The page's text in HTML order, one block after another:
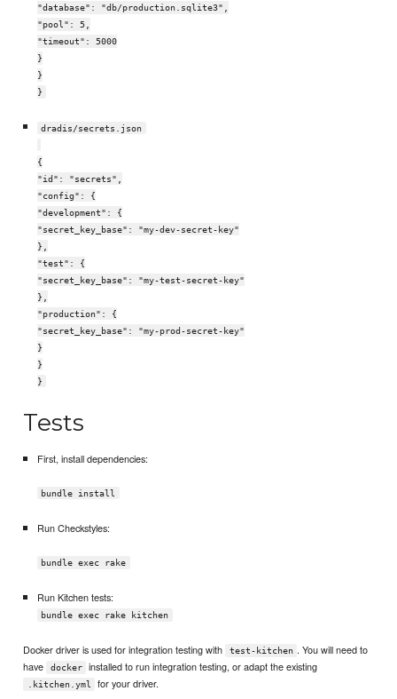
"database": "db/production.sqlite3",
"pool": 5,
"timeout": 5000
}
}
}
dradis/secrets.json
{
"id": "secrets",
"config": {
"development": {
"secret_key_base": "my-dev-secret-key"
},
"test": {
"secret_key_base": "my-test-secret-key"
},
"production": {
"secret_key_base": "my-prod-secret-key"
}
}
}
Tests
First, install dependencies:
bundle install
Run Checkstyles:
bundle exec rake
Run Kitchen tests:
bundle exec rake kitchen
Docker driver is used for integration testing with test-kitchen . You will need to
have
docker installed to run integration testing, or adapt the existing
.kitchen.yml for your driver.